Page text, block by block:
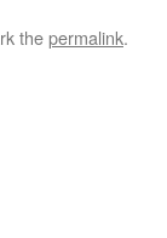
thepermalink.